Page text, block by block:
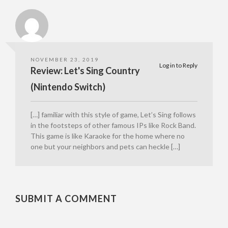
NOVEMBER 23, 2019
Log in to Reply
Review: Let's Sing Country
(Nintendo Switch)
[…] familiar with this style of game, Let’s Sing follows
in the footsteps of other famous IPs like Rock Band.
This game is like Karaoke for the home where no
one but your neighbors and pets can heckle […]
SUBMIT A COMMENT